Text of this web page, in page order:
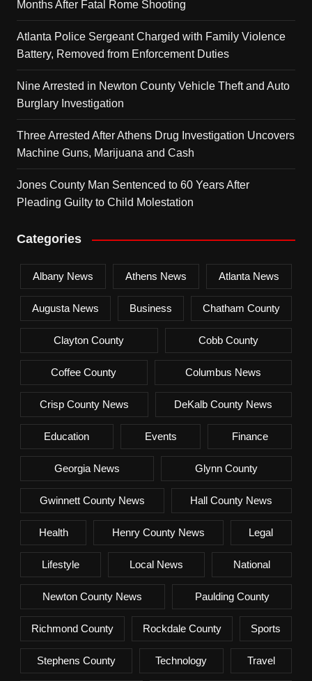
Months After Fatal Rome Shooting
Atlanta Police Sergeant Charged with Family Violence
Battery, Removed from Enforcement Duties
Nine Arrested in Newton County Vehicle Theft and Auto
Burglary Investigation
Three Arrested After Athens Drug Investigation Uncovers
Machine Guns, Marijuana and Cash
Jones County Man Sentenced to 60 Years After
Pleading Guilty to Child Molestation
Categories
Albany News Athens News Atlanta News
Augusta News Business Chatham County
Clayton County Cobb County
Coffee County Columbus News
Crisp County News DeKalb County News
Education Events Finance
Georgia News Glynn County
Gwinnett County News Hall County News
Health Henry County News Legal
Lifestyle Local News National
Newton County News Paulding County
Richmond County Rockdale County Sports
Stephens County Technology Travel